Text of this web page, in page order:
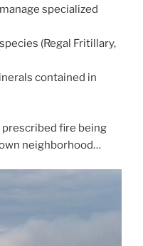
specialized
(Regal Fritillary,
contained in
prescribed fire being
neighborhood…